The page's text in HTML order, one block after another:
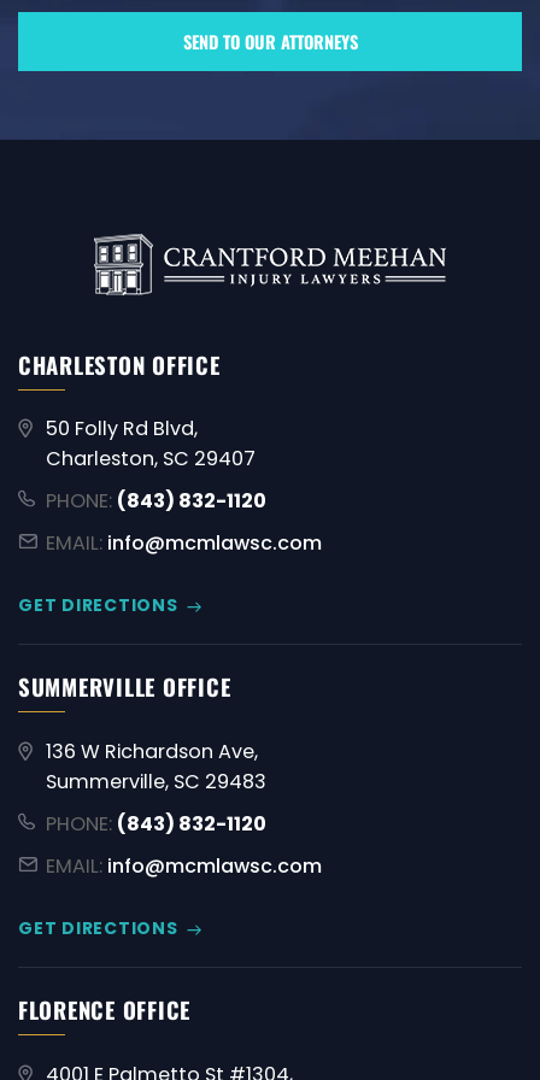
CHARLESTON OFFICE
50 Folly Rd Blvd,
Charleston, SC 29407
PHONE: (843) 832-1120
EMAIL: info@mcmlawsc.com
GET DIRECTIONS
SUMMERVILLE OFFICE
136 W Richardson Ave,
Summerville, SC 29483
PHONE: (843) 832-1120
EMAIL: info@mcmlawsc.com
GET DIRECTIONS
FLORENCE OFFICE
4001 E Palmetto St #1304,